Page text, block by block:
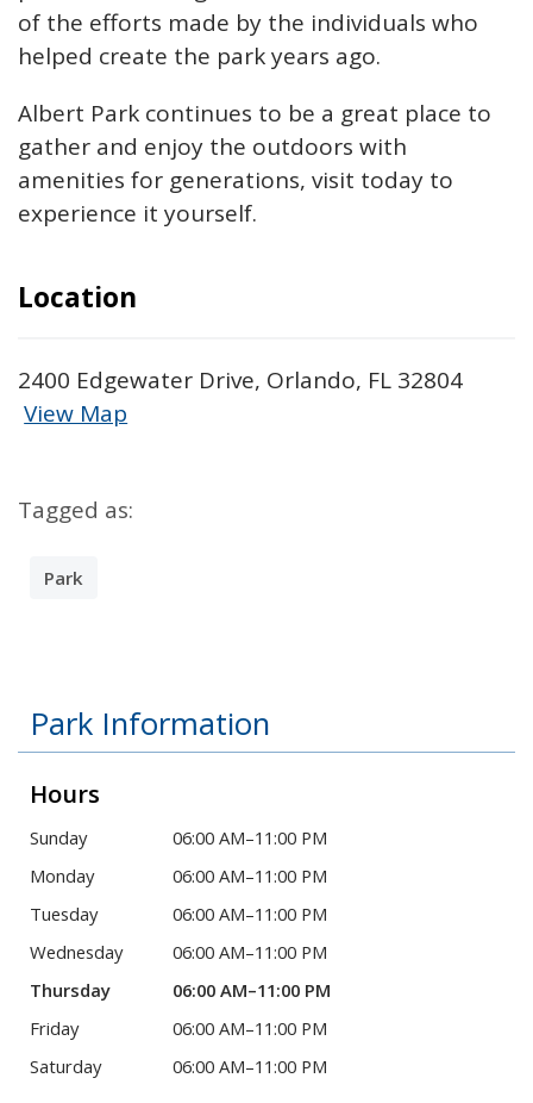
of the efforts made by the individuals who
helped create the park years ago.
Albert Park continues to be a great place to
gather and enjoy the outdoors with
amenities for generations, visit today to
experience it yourself.
Location
2400 Edgewater Drive, Orlando, FL 32804
View Map
Tagged as:
Park
Park Information
Hours
Sunday
06:00 AM–11:00 PM
Monday
06:00 AM–11:00 PM
Tuesday
06:00 AM–11:00 PM
Wednesday
06:00 AM–11:00 PM
Thursday
06:00 AM–11:00 PM
Friday
06:00 AM–11:00 PM
Saturday
06:00 AM–11:00 PM